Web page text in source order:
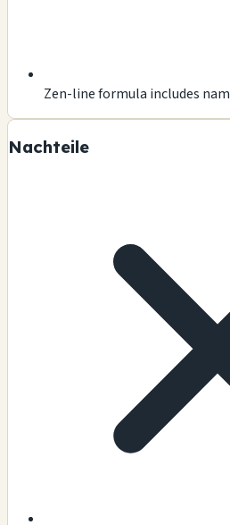
Zen-line formula includes
Nachteile